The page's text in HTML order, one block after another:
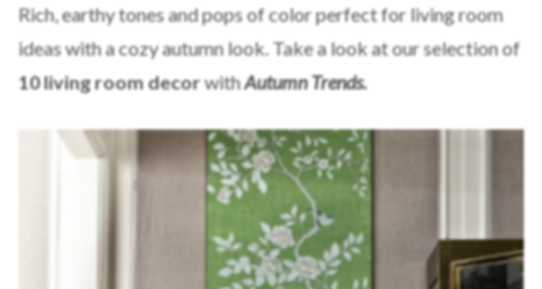
Rich, earthy tones and pops of color perfect for living room
ideas with a cozy autumn look. Take a look at our selection of
10 living room decorwithAutumn Trends.